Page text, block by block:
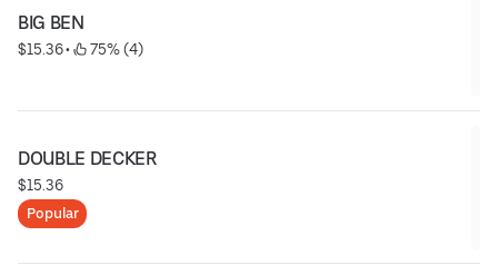
BIG BEN
$15.36 • 75% (4)
DOUBLE DECKER
$15.36
Popular